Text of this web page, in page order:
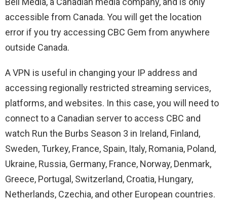
accessible from Canada. You will get the location
error if you try accessing CBC Gem from anywhere
outside Canada.
A VPN is useful in changing your IP address and
accessing regionally restricted streaming services,
platforms, and websites. In this case, you will need to
connect to a Canadian server to access CBC and
watch Run the Burbs Season 3 in Ireland, Finland,
Sweden, Turkey, France, Spain, Italy, Romania, Poland,
Ukraine, Russia, Germany, France, Norway, Denmark,
Greece, Portugal, Switzerland, Croatia, Hungary,
Netherlands, Czechia, and other European countries.